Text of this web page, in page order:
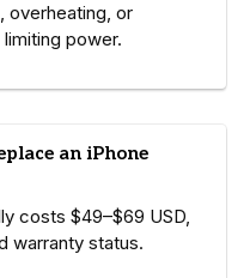
overheating, or
power.
an iPhone
costs $49–$69 USD,
warranty status.